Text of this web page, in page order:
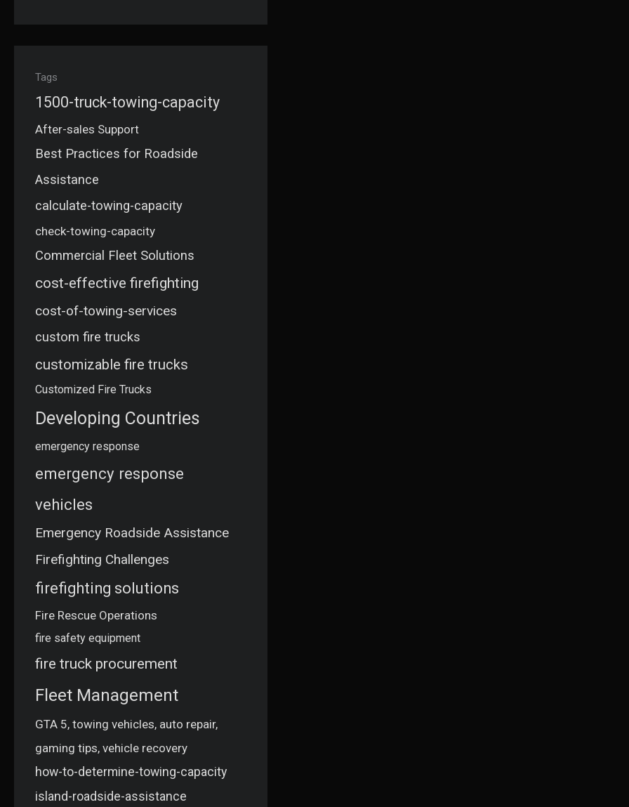
Tags
1500-truck-towing-capacity
After-sales Support
Best Practices for Roadside
Assistance
calculate-towing-capacity
check-towing-capacity
Commercial Fleet Solutions
cost-effective firefighting
cost-of-towing-services
custom fire trucks
customizable fire trucks
Customized Fire Trucks
Developing Countries
emergency response
emergency response
vehicles
Emergency Roadside Assistance
Firefighting Challenges
firefighting solutions
Fire Rescue Operations
fire safety equipment
fire truck procurement
Fleet Management
GTA 5, towing vehicles, auto repair,
gaming tips, vehicle recovery
how-to-determine-towing-capacity
island-roadside-assistance